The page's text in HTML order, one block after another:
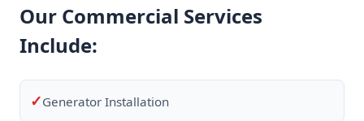
Our Commercial Services
Include:
✓Generator Installation